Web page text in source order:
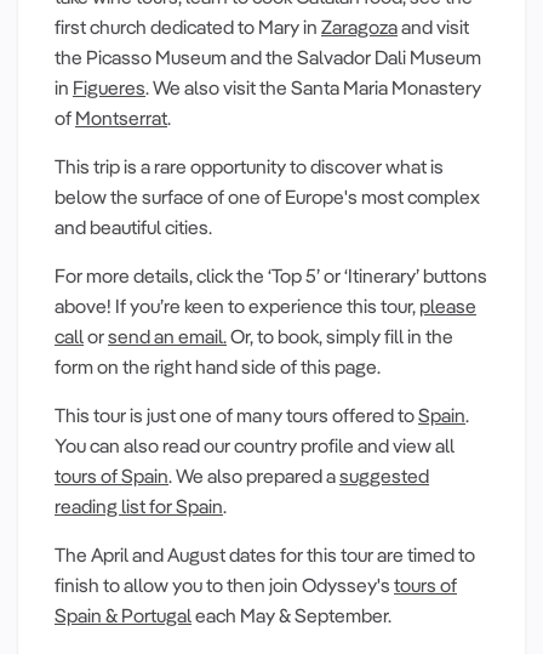
first church dedicated to Mary in Zaragozaand visit
the Picasso Museum and the Salvador Dali Museum
in Figueres. We also visit the Santa Maria Monastery
of Montserrat.
This trip is a rare opportunity to discover what is
below the surface of one of Europe's most complex
and beautiful cities.
For more details, click the ‘Top 5’ or ‘Itinerary’ buttons
above! If you’re keen to experience this tour, please
callorsend an email.Or, to book, simply fill in the
form on the right hand side of this page.
This tour is just one of many tours offered toSpain.
You can also read our country profile and view all
tours of Spain. We also prepared asuggested
reading list for Spain.
The April and August dates for this tour are timed to
finish to allow you to then join Odyssey's tours of
Spain & Portugaleach May & September.